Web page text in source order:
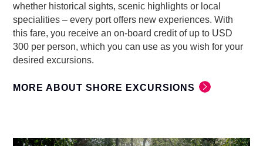
whether historical sights, scenic highlights or local
specialities – every port offers new experiences. With
this fare, you receive an on-board credit of up to USD
300 per person, which you can use as you wish for your
desired excursions.
MORE ABOUT SHORE EXCURSIONS